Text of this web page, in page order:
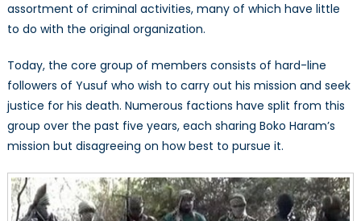
assortment of criminal activities, many of which have little
to do with the original organization.
Today, the core group of members consists of hard-line
followers of Yusuf who wish to carry out his mission and seek
justice for his death. Numerous factions have split from this
group over the past five years, each sharing Boko Haram’s
mission but disagreeing on how best to pursue it.